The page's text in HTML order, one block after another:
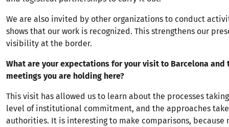
We are also invited by other organizations to conduct
shows that our work is recognized. This strengthens our
visibility at the border.
What are your expectations for your visit to Barcelona
meetings you are holding here?
This visit has allowed us to learn about the processes
level of institutional commitment, and the approaches
authorities. It is interesting to make comparisons, because